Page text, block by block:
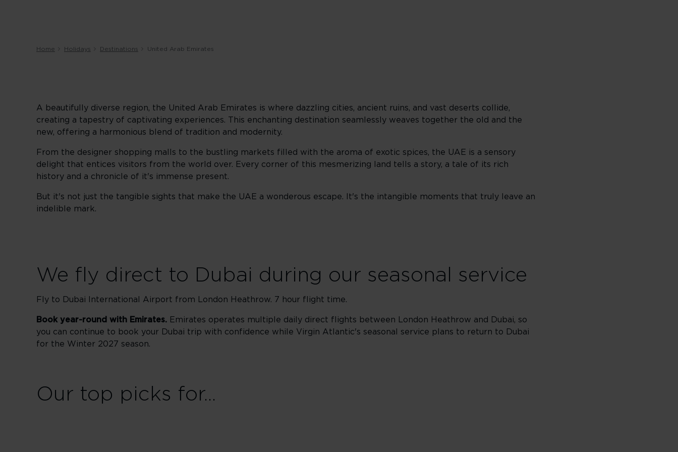
Home Holidays Destinations United Arab Emirates
A beautifully diverse region, the United Arab Emirates is where dazzling cities, ancient ruins, and vast deserts collide,
creating a tapestry of captivating experiences. This enchanting destination seamlessly weaves together the old and the
new, offering a harmonious blend of tradition and modernity.
From the designer shopping malls to the bustling markets filled with the aroma of exotic spices, the UAE is a sensory
delight that entices visitors from the world over. Every corner of this mesmerizing land tells a story, a tale of its rich
history and a chronicle of it's immense present.
But it's not just the tangible sights that make the UAE a wonderous escape. It's the intangible moments that truly leave an
indelible mark.
We fly direct to Dubai during our seasonal service
Fly to Dubai International Airport from London Heathrow. 7 hour flight time.
Book year-round with Emirates. Emirates operates multiple daily direct flights between London Heathrow and Dubai, so
you can continue to book your Dubai trip with confidence while Virgin Atlantic's seasonal service plans to return to Dubai
for the Winter 2027 season.
Our top picks for...